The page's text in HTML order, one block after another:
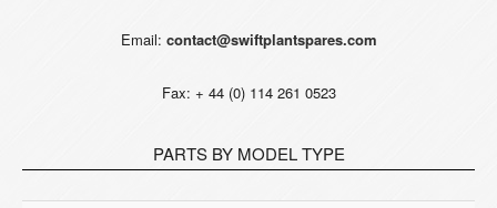
Email: contact@swiftplantspares.com
Fax: + 44 (0) 114 261 0523
PARTS BY MODEL TYPE